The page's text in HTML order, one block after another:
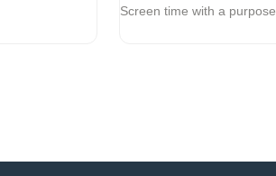
Screen time with a purpose.